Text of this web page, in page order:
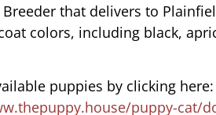
that delivers to
colors, including black,
puppies by clicking here:
puppy-cat/